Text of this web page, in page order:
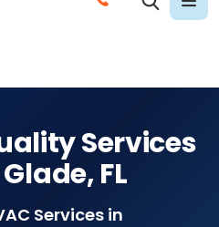
C
L
L
I
M
A
Services
FL
Services in